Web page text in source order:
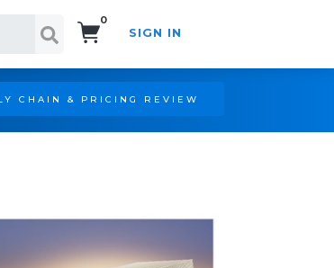
0
SIGN IN
CHAIN & PRICING REVIEW